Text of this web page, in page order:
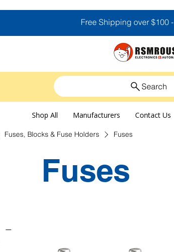
Free Shipping over $100 -
Search
Shop All Manufacturers Contact Us
Fuses, Blocks & Fuse Holders Fuses
Fuses